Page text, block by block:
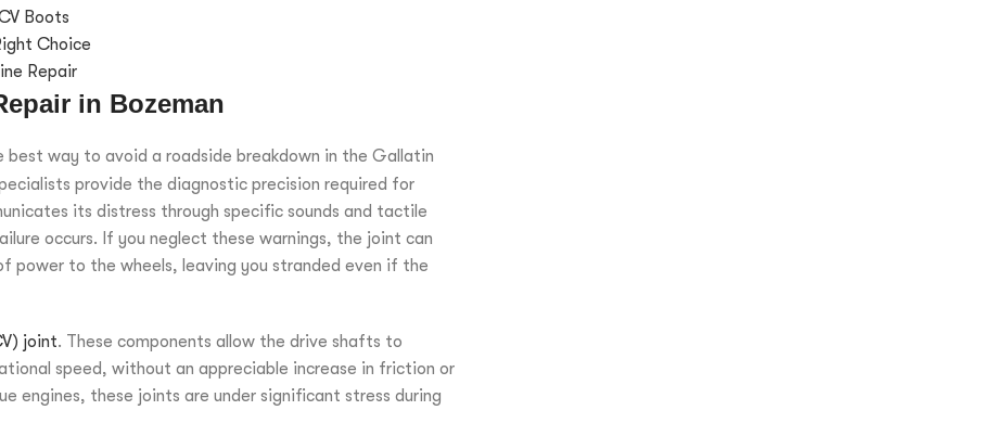
Boots
Choice
Repair
in Bozeman
way to avoid a roadside breakdown in the Gallatin
provide the diagnostic precision required for
its distress through specific sounds and tactile
occurs. If you neglect these warnings, the joint can
power to the wheels, leaving you stranded even if the
joint. These components allow the drive shafts to
speed, without an appreciable increase in friction or
engines, these joints are under significant stress during